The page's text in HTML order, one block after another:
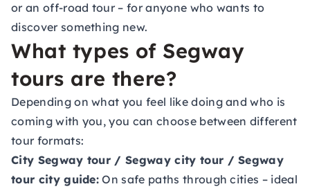
or an off-road tour – for anyone who wants to
discover something new.
What types of Segway
tours are there?
Depending on what you feel like doing and who is
coming with you, you can choose between different
tour formats:
City Segway tour / Segway city tour / Segway
tour city guide: On safe paths through cities – ideal